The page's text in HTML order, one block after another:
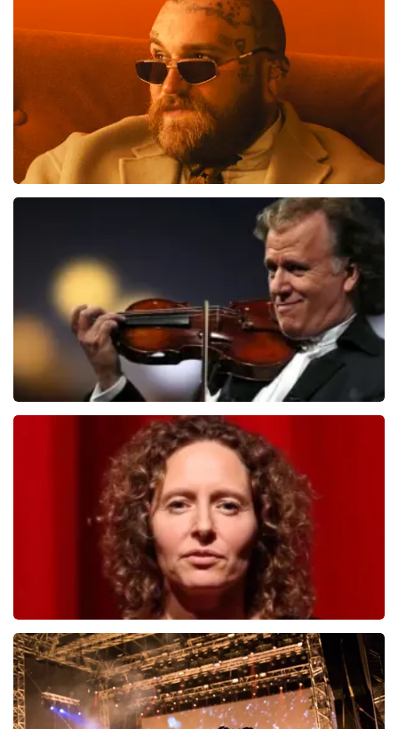
toch een fantastische avond heeft gehad. Met
vriendelijke groeten, Joost Topticketshop
last 30 minutes
ORDER NOW
ORDER NOW
Andre Rieu
last 30 minutes
ORDER NOW
Esther van der Voort
497last 30 minutes
ORDER NOW